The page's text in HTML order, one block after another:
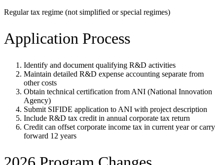
Regular tax regime (not simplified or special regimes)
Application Process
Identify and document qualifying R&D activities
Maintain detailed R&D expense accounting separate from
other costs
Obtain technical certification from ANI (National Innovation
Agency)
Submit SIFIDE application to ANI with project description
Include R&D tax credit in annual corporate tax return
Credit can offset corporate income tax in current year or carry
forward 12 years